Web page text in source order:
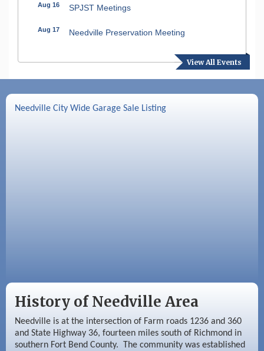
View All Events
Aug 16 SPJST Meetings
Aug 17 Needville Preservation Meeting
Needville Rotary Club Meeting
Aug 26 Needville Rotary Club Meeting
Sep 2 Needville Rotary Club Meeting
Needville City Wide Garage Sale Listing
History of Needville Area
Needville is at the intersection of Farm roads 1236 and 360
and State Highway 36, fourteen miles south of Richmond in
southern Fort Bend County. The community was established